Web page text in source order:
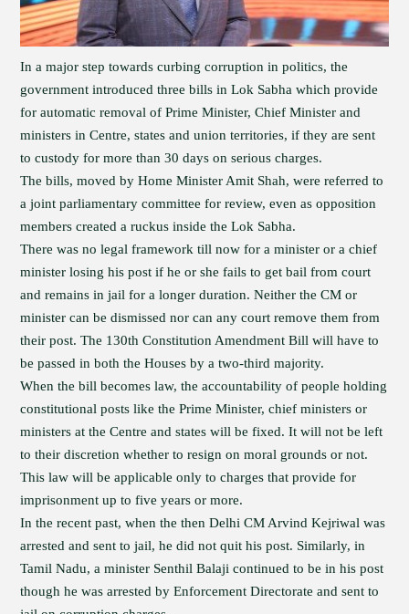
In a major step towards curbing corruption in politics, the
government introduced three bills in Lok Sabha which provide
for automatic removal of Prime Minister, Chief Minister and
ministers in Centre, states and union territories, if they are sent
to custody for more than 30 days on serious charges.
The bills, moved by Home Minister Amit Shah, were referred to
a joint parliamentary committee for review, even as opposition
members created a ruckus inside the Lok Sabha.
There was no legal framework till now for a minister or a chief
minister losing his post if he or she fails to get bail from court
and remains in jail for a longer duration. Neither the CM or
minister can be dismissed nor can any court remove them from
their post. The 130th Constitution Amendment Bill will have to
be passed in both the Houses by a two-third majority.
When the bill becomes law, the accountability of people holding
constitutional posts like the Prime Minister, chief ministers or
ministers at the Centre and states will be fixed. It will not be left
to their discretion whether to resign on moral grounds or not.
This law will be applicable only to charges that provide for
imprisonment up to five years or more.
In the recent past, when the then Delhi CM Arvind Kejriwal was
arrested and sent to jail, he did not quit his post. Similarly, in
Tamil Nadu, a minister Senthil Balaji continued to be in his post
though he was arrested by Enforcement Directorate and sent to